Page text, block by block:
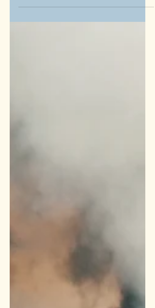
perspective on taking time off work.